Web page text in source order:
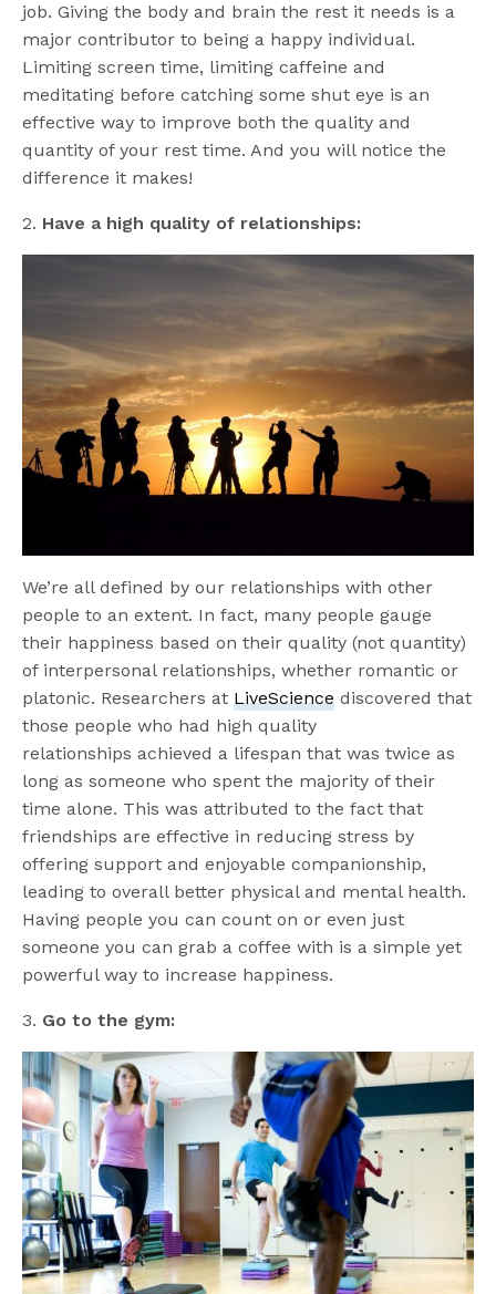
job. Giving the body and brain the rest it needs is a
major contributor to being a happy individual.
Limiting screen time, limiting caffeine and
meditating before catching some shut eye is an
effective way to improve both the quality and
quantity of your rest time. And you will notice the
difference it makes!
2. Have a high quality of relationships:
We’re all defined by our relationships with other
people to an extent. In fact, many people gauge
their happiness based on their quality (not quantity)
of interpersonal relationships, whether romantic or
platonic. Researchers at LiveScience discovered that
those people who had high quality
relationships achieved a lifespan that was twice as
long as someone who spent the majority of their
time alone. This was attributed to the fact that
friendships are effective in reducing stress by
offering support and enjoyable companionship,
leading to overall better physical and mental health.
Having people you can count on or even just
someone you can grab a coffee with is a simple yet
powerful way to increase happiness.
3. Go to the gym: